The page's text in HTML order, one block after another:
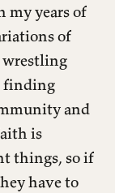
my years of
of
finding
and
is
things, so if
have to